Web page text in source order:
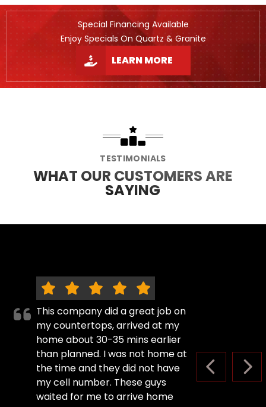
Special Financing Available
Enjoy Specials On Quartz & Granite
LEARN MORE
TESTIMONIALS
WHAT OUR CUSTOMERS ARE
SAYING
PREVIOUS
This company did a great job on
my countertops, arrived at my
home about 30-35 mins earlier
than planned. I was not home at
the time and they did not have
my cell number. These guys
waited for me to arrive home